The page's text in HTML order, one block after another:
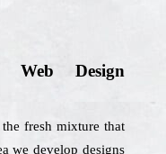
Web Design
fresh mixture that
we develop designs